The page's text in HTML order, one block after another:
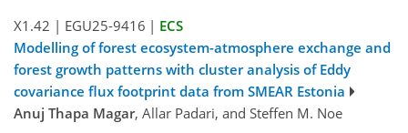
X1.42 | EGU25-9416 | ECS
Modelling of forest ecosystem-atmosphere exchange and
forest growth patterns with cluster analysis of Eddy
covariance flux footprint data from SMEAR Estonia
Anuj Thapa Magar, Allar Padari, and Steffen M. Noe